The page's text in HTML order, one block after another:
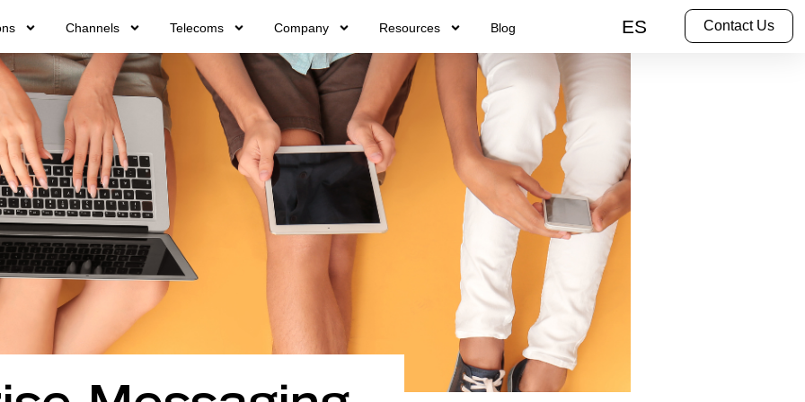
Channels Telecoms Company Resources Blog ES Contact Us